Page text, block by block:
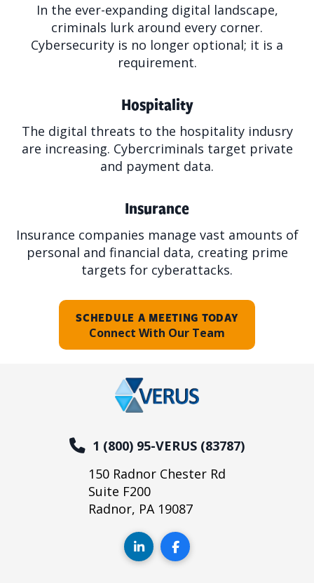
In the ever-expanding digital landscape,
criminals lurk around every corner.
Cybersecurity is no longer optional; it is a
requirement.
Hospitality
The digital threats to the hospitality indusry
are increasing. Cybercriminals target private
and payment data.
Insurance
Insurance companies manage vast amounts of
personal and financial data, creating prime
targets for cyberattacks.
SCHEDULE A MEETING TODAY
Connect With Our Team
1 (800) 95-VERUS (83787)
150 Radnor Chester Rd
Suite F200
Radnor, PA 19087